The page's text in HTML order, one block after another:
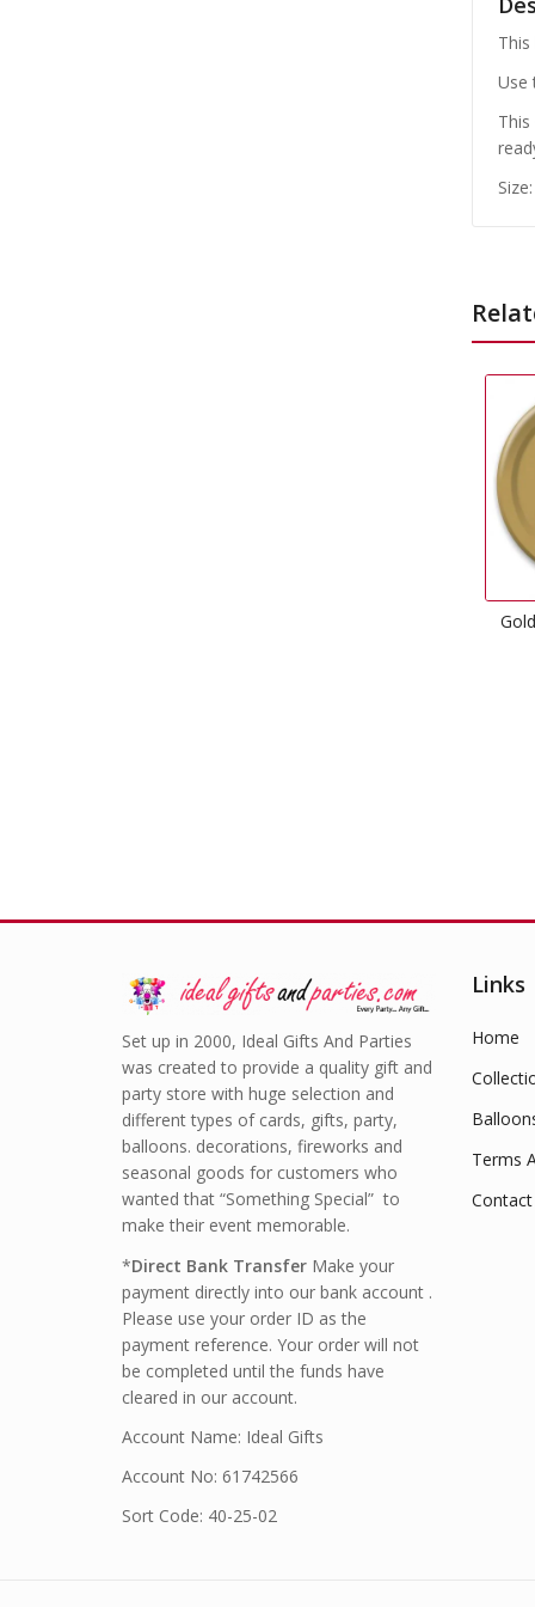
Use
Set up in 2000, Ideal Gifts And Parties
was created to provide a quality gift and
party store with huge selection and
different types of cards, gifts, party,
balloons. decorations, fireworks and
seasonal goods for customers who
wanted that “Something Special” to
make their event memorable.
*Direct Bank Transfer Make your
payment directly into our bank account .
Please use your order ID as the
payment reference. Your order will not
be completed until the funds have
cleared in our account.
Account Name: Ideal Gifts
Account No: 61742566
Sort Code: 40-25-02
Links
Home
Terms
Contact